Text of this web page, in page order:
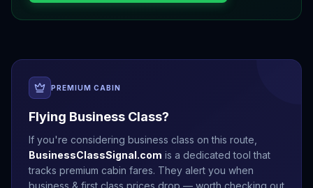
PREMIUM CABIN
Flying Business Class?
If you're considering business class on this route,
BusinessClassSignal.com is a dedicated tool that
tracks premium cabin fares. They alert you when
business & first class prices drop — worth checking out